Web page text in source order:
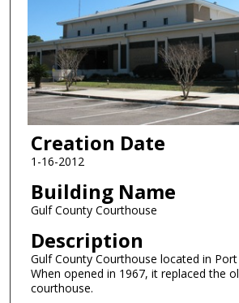
Creation Date
1-16-2012
Building Name
Gulf County Courthouse
Description
Gulf County Courthouse located in Port
When opened in 1967, it replaced the
courthouse.